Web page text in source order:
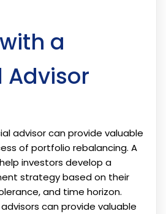
a
Advisor
advisor can provide valuable
of portfolio rebalancing. A
investors develop a
strategy based on their
and time horizon.
can provide valuable